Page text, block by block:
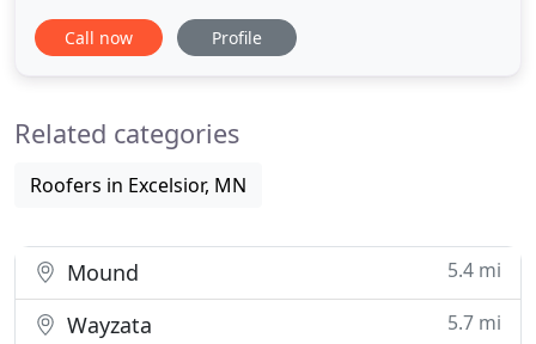
creating a piece of history - something beautiful
and permanent, like the cathedrals in Italy. I started
Call now Profile
Related categories
Roofers in Excelsior, MN
Mound 5.4 mi
Wayzata 5.7 mi